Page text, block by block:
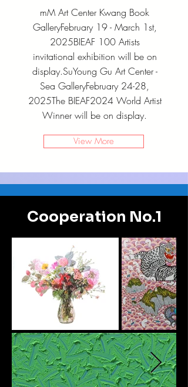
mM Art Center Kwang Book
GalleryFebruary 19 - March 1st,
2025BIEAF 100 Artists
invitational exhibition will be on
display.SuYoung Gu Art Center -
Sea GalleryFebruary 24-28,
2025The BIEAF2024 World Artist
Winner will be on display.
View More
Cooperation No.1